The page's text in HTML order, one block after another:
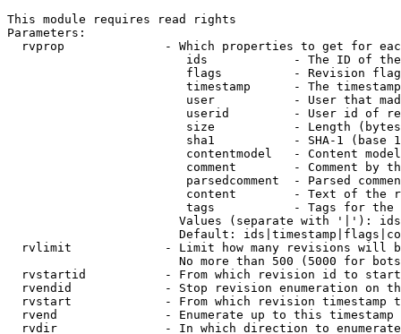
This module requires read rights
Parameters:
rvprop              - Which properties to get for
ids            - The ID of
flags          - Revision
timestamp      - The
user           - User that
userid         - User id of
size           - Length
sha1           - SHA-1 (base
contentmodel   - Content
comment        - Comment by
parsedcomment  - Parsed
content        - Text of the
tags           - Tags for the
Values (separate with '|'):
Default:
rvlimit             - Limit how many revisions will
No more than 500 (5000 for
rvstartid           - From which revision id to
rvendid             - Stop revision enumeration on
rvstart             - From which revision timestamp
rvend               - Enumerate up to this timestamp
rvdir               - In which direction to